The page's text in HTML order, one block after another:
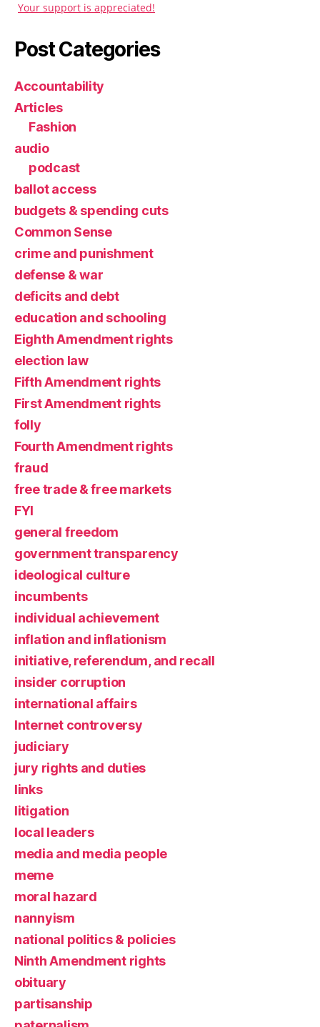
Your support is appreciated!
Post Categories
Accountability
Articles
Fashion
audio
podcast
ballot access
budgets & spending cuts
Common Sense
crime and punishment
defense & war
deficits and debt
education and schooling
Eighth Amendment rights
election law
Fifth Amendment rights
First Amendment rights
folly
Fourth Amendment rights
fraud
free trade & free markets
FYI
general freedom
government transparency
ideological culture
incumbents
individual achievement
inflation and inflationism
initiative, referendum, and recall
insider corruption
international affairs
Internet controversy
judiciary
jury rights and duties
links
litigation
local leaders
media and media people
meme
moral hazard
nannyism
national politics & policies
Ninth Amendment rights
obituary
partisanship